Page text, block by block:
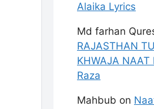
Alaika Lyrics
Md farhan
RAJASTHAN
KHWAJA NAAT
Raza
Mahbub on